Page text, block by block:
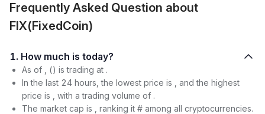
Frequently Asked Question about
FIX(FixedCoin)
1. How much is today?
As of , () is trading at .
In the last 24 hours, the lowest price is , and the highest
price is , with a trading volume of .
The market cap is , ranking it # among all cryptocurrencies.